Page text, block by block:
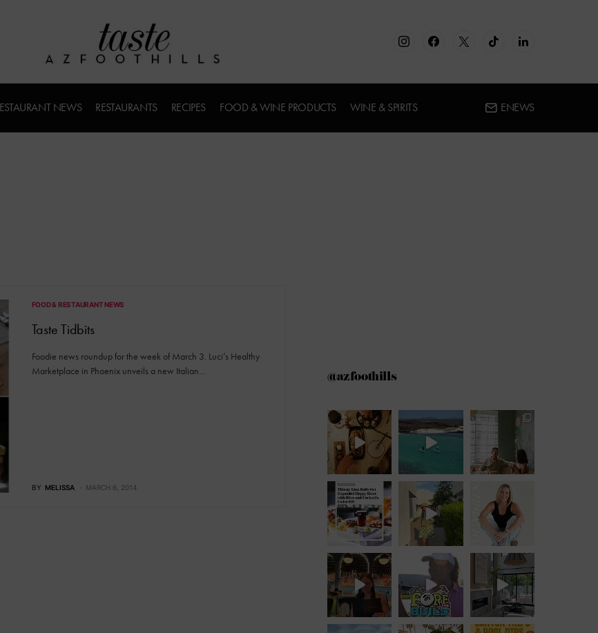
NEWS RESTAURANTS RECIPES FOOD & WINE PRODUCTS WINE & SPIRITS ENEWS
FOOD & RESTAURANT NEWS
Taste Tidbits
Foodie news roundup for the week of March 3. Luci’s Healthy
Marketplace in Phoenix unveils a new Italian…
BY MELISSA MARCH 6, 2014
@azfoothills